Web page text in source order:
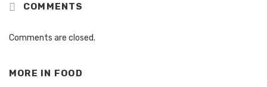
COMMENTS
Comments are closed.
MORE IN FOOD